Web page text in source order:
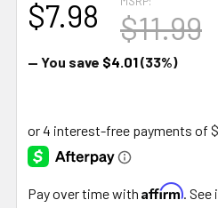
$11.99
$7.98
— You save $4.01(33%)
Pay over time with Affirm.